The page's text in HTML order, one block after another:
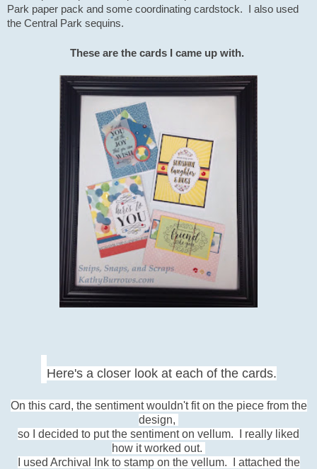
Park paper pack and some coordinating cardstock. I also used
the Central Park sequins.
These are the cards I came up with.
Here's a closer look at each of the cards.
On this card, the sentiment wouldn't fit on the piece from the
design,
so I decided to put the sentiment on vellum.
I really liked
how it worked out.
I used Archival Ink to stamp on the vellum. I attached the